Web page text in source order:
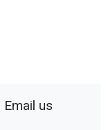
Email us